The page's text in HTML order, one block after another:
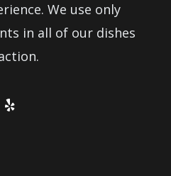
We use only
in all of our dishes
Y
e